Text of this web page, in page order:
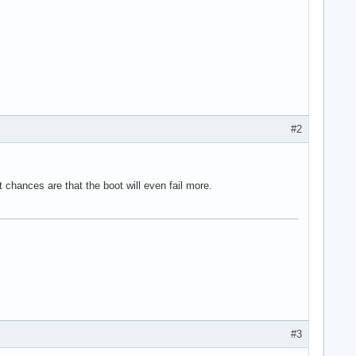
fragment size is 9-bit
13
#2
are that the boot will even fail more.
#3